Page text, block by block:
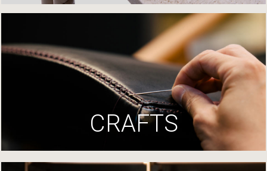
CRAFTS